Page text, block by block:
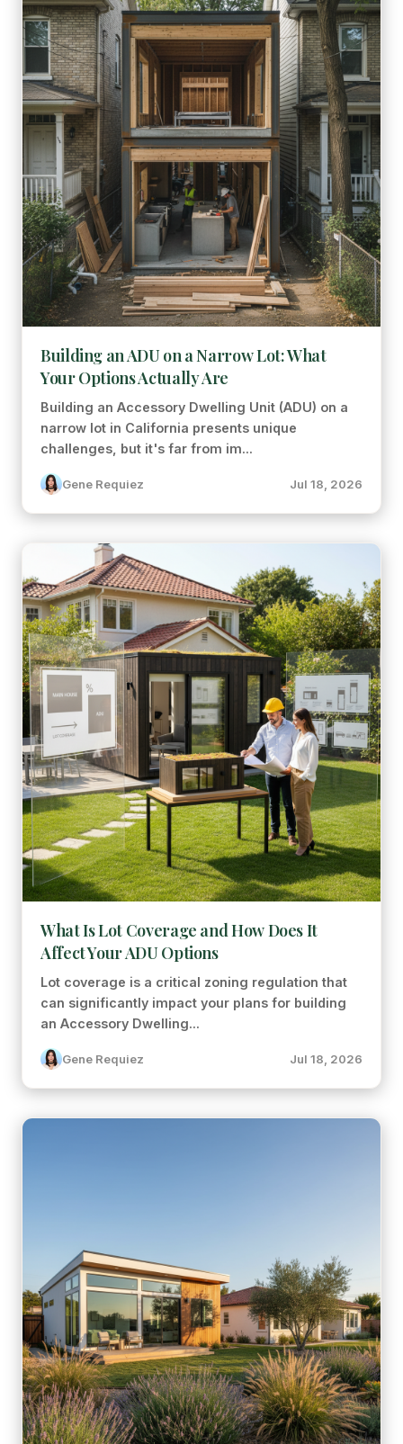
Building an ADU on a Narrow Lot: What
Your Options Actually Are
Building an Accessory Dwelling Unit (ADU) on a
narrow lot in California presents unique
challenges, but it's far from im...
Gene Requiez Jul 18, 2026
What Is Lot Coverage and How Does It
Affect Your ADU Options
Lot coverage is a critical zoning regulation that
can significantly impact your plans for building
an Accessory Dwelling...
Gene Requiez Jul 18, 2026